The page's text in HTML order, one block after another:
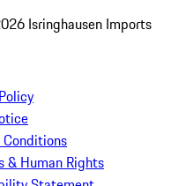
Isringhausen Imports
Conditions
& Human Rights